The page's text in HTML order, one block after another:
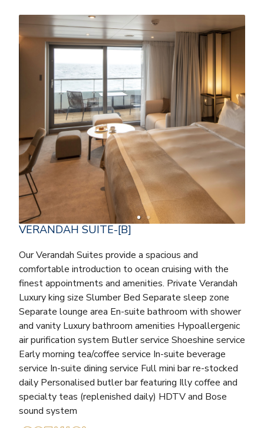
VERANDAH SUITE-[B]
Our Verandah Suites provide a spacious and
comfortable introduction to ocean cruising with the
finest appointments and amenities. Private Verandah
Luxury king size Slumber Bed Separate sleep zone
Separate lounge area En-suite bathroom with shower
and vanity Luxury bathroom amenities Hypoallergenic
air purification system Butler service Shoeshine service
Early morning tea/coffee service In-suite beverage
service In-suite dining service Full mini bar re-stocked
daily Personalised butler bar featuring Illy coffee and
specialty teas (replenished daily) HDTV and Bose
sound system